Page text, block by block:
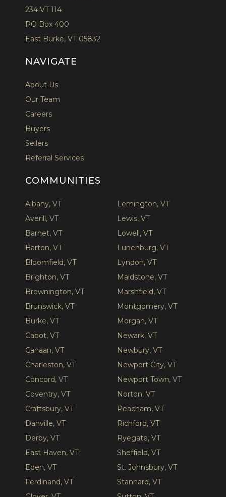
234 VT 114
PO Box 400
East Burke, VT 05832
NAVIGATE
About Us
Our Team
Careers
Buyers
Sellers
Referral Services
COMMUNITIES
Albany, VT
Averill, VT
Barnet, VT
Barton, VT
Bloomfield, VT
Brighton, VT
Brownington, VT
Brunswick, VT
Burke, VT
Cabot, VT
Canaan, VT
Charleston, VT
Concord, VT
Coventry, VT
Craftsbury, VT
Danville, VT
Derby, VT
East Haven, VT
Eden, VT
Ferdinand, VT
Lemington, VT
Lewis, VT
Lowell, VT
Lunenburg, VT
Lyndon, VT
Maidstone, VT
Marshfield, VT
Montgomery, VT
Morgan, VT
Newark, VT
Newbury, VT
Newport City, VT
Newport Town, VT
Norton, VT
Peacham, VT
Richford, VT
Ryegate, VT
Sheffield, VT
St. Johnsbury, VT
Stannard, VT